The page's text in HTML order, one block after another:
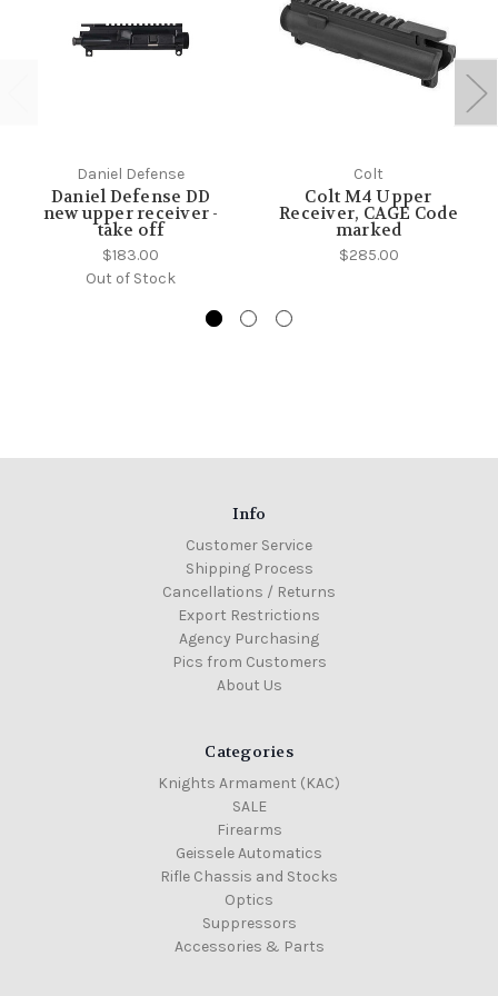
Daniel Defense
Daniel Defense DD
new upper receiver -
take off
$183.00
Out of Stock
Colt
Colt M4 Upper
Receiver, CAGE Code
marked
$285.00
Info
Customer Service
Shipping Process
Cancellations / Returns
Export Restrictions
Agency Purchasing
Pics from Customers
About Us
Categories
Knights Armament (KAC)
SALE
Firearms
Geissele Automatics
Rifle Chassis and Stocks
Optics
Suppressors
Accessories & Parts